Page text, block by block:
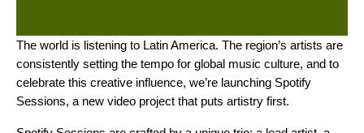
The world is listening to Latin America. The region’s artists are
consistently setting the tempo for global music culture, and to
celebrate this creative influence, we’re launching Spotify
Sessions, a new video project that puts artistry first.